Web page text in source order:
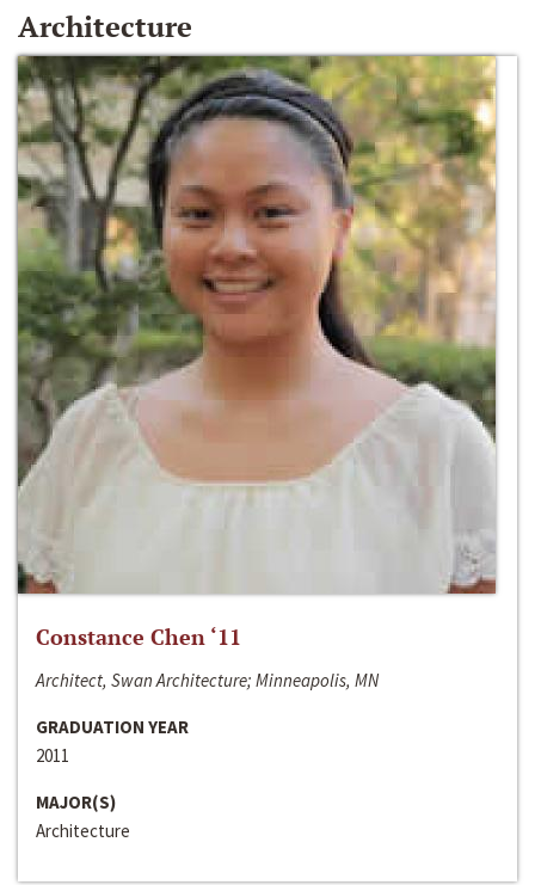
Architecture
Constance Chen ‘11
Architect, Swan Architecture; Minneapolis, MN
GRADUATION YEAR
2011
MAJOR(S)
Architecture